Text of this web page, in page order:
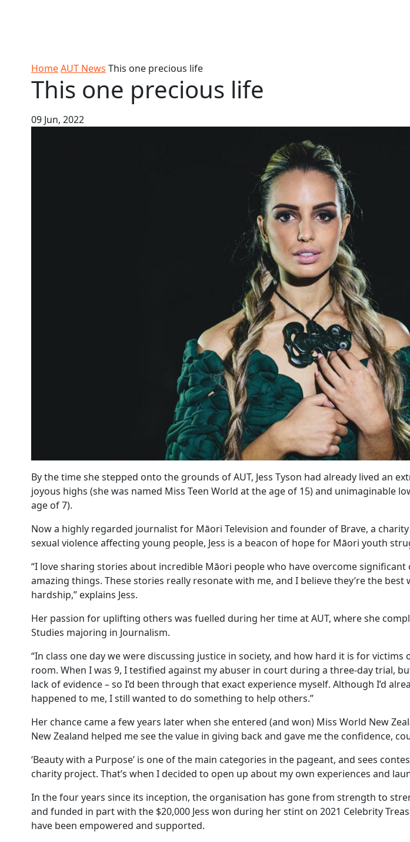
HomeAUT News This one precious life
This one precious life
09 Jun, 2022
By the time she stepped onto the grounds of AUT, Jess Tyson had already lived an
joyous highs (she was named Miss Teen World at the age of 15) and unimaginable
age of 7).
Now a highly regarded journalist for Māori Television and founder of Brave, a
sexual violence affecting young people, Jess is a beacon of hope for Māori youth
“I love sharing stories about incredible Māori people who have overcome
amazing things. These stories really resonate with me, and I believe they’re the
hardship,” explains Jess.
Her passion for uplifting others was fuelled during her time at AUT, where she
Studies majoring in Journalism.
“In class one day we were discussing justice in society, and how hard it is for
room. When I was 9, I testified against my abuser in court during a three-day trial,
lack of evidence – so I’d been through that exact experience myself. Although I’d
happened to me, I still wanted to do something to help others.”
Her chance came a few years later when she entered (and won) Miss World New
New Zealand helped me see the value in giving back and gave me the confidence,
‘Beauty with a Purpose’ is one of the main categories in the pageant, and sees
charity project. That’s when I decided to open up about my own experiences and
In the four years since its inception, the organisation has gone from strength to
and funded in part with the $20,000 Jess won during her stint on 2021 Celebrity
have been empowered and supported.